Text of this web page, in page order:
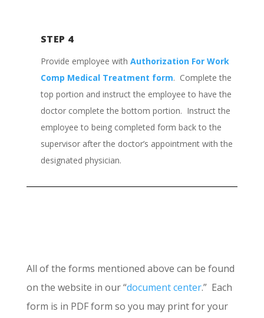
STEP 4
Provide employee with Authorization For Work
Comp Medical Treatment form. Complete the
top portion and instruct the employee to have the
doctor complete the bottom portion. Instruct the
employee to being completed form back to the
supervisor after the doctor’s appointment with the
designated physician.
All of the forms mentioned above can be found
on the website in our “document center.” Each
form is in PDF form so you may print for your